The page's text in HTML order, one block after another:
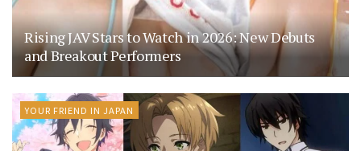
Rising JAV Stars to Watch in 2026: New Debuts
and Breakout Performers
YOUR FRIEND IN JAPAN